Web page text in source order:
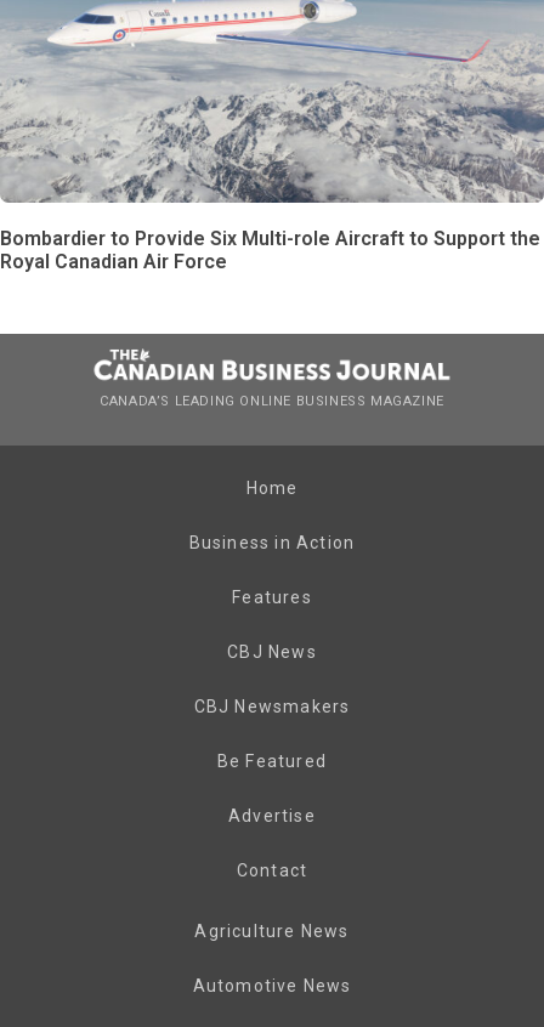
Bombardier to Provide Six Multi-role Aircraft to Support the
Royal Canadian Air Force
CANADA’S LEADING ONLINE BUSINESS MAGAZINE
Home
Business in Action
Features
CBJ News
CBJ Newsmakers
Be Featured
Advertise
Contact
Agriculture News
Automotive News